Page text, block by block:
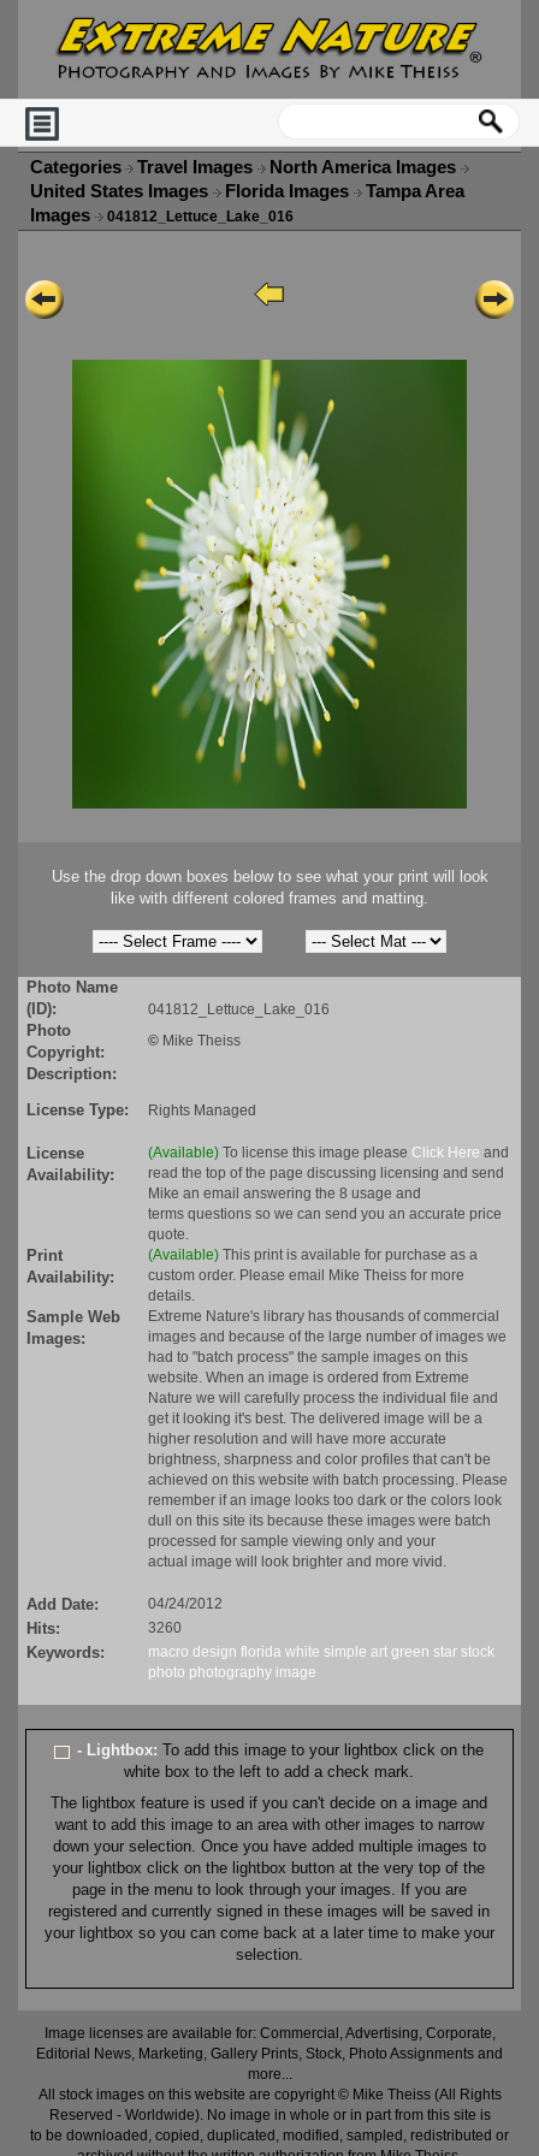
Categories Travel Images
North America Images
United States Images
Florida Images
Tampa Area
Images
041812_Lettuce_Lake_016
Use the drop down boxes below to see what your print will look
like with different colored frames and matting.
Photo Name
(ID):
041812_Lettuce_Lake_016
Photo
Copyright:
© Mike Theiss
Description:
License Type:
Rights Managed
License
Availability:
(Available) To license this image please Click Here and
read the top of the page discussing licensing and send
Mike an email answering the 8 usage and
terms questions so we can send you an accurate price
quote.
Print
Availability:
(Available) This print is available for purchase as a
custom order. Please email Mike Theiss for more
details.
Sample Web
Images:
Extreme Nature's library has thousands of commercial
images and because of the large number of images we
had to "batch process" the sample images on this
website. When an image is ordered from Extreme
Nature we will carefully process the individual file and
get it looking it's best. The delivered image will be a
higher resolution and will have more accurate
brightness, sharpness and color profiles that can't be
achieved on this website with batch processing. Please
remember if an image looks too dark or the colors look
dull on this site its because these images were batch
processed for sample viewing only and your
actual image will look brighter and more vivid.
Add Date: 04/24/2012
Hits: 3260
Keywords: macro design florida white simple art green star stock
photo photography image
- Lightbox:To add this image to your lightbox click on the
white box to the left to add a check mark.
The lightbox feature is used if you can't decide on a image and
want to add this image to an area with other images to narrow
down your selection. Once you have added multiple images to
your lightbox click on the lightbox button at the very top of the
page in the menu to look through your images. If you are
registered and currently signed in these images will be saved in
your lightbox so you can come back at a later time to make your
selection.
Image licenses are available for: Commercial, Advertising, Corporate,
Editorial News, Marketing, Gallery Prints, Stock, Photo Assignments and
more...
All stock images on this website are copyright © Mike Theiss (All Rights
Reserved - Worldwide). No image in whole or in part from this site is
to be downloaded, copied, duplicated, modified, sampled, redistributed or